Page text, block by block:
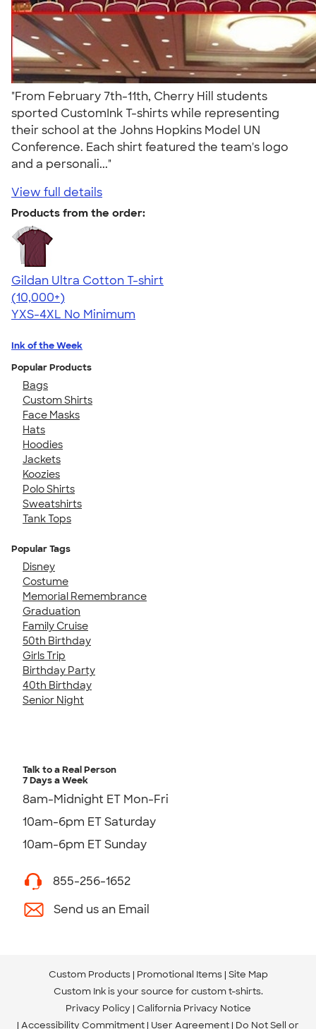
"From February 7th-11th, Cherry Hill students
sported CustomInk T-shirts while representing
their school at the Johns Hopkins Model UN
Conference. Each shirt featured the team's logo
and a personali..."
View full details
Products from the order:
Gildan Ultra Cotton T-shirt
4.64
304318
(10,000+)
YXS-4XL No Minimum
Ink of the Week
Popular Products
Bags
Custom Shirts
Face Masks
Hats
Hoodies
Jackets
Koozies
Polo Shirts
Sweatshirts
Tank Tops
Popular Tags
Disney
Costume
Memorial Remembrance
Graduation
Family Cruise
50th Birthday
Girls Trip
Birthday Party
40th Birthday
Senior Night
Talk to a Real Person
7 Days a Week
8am-Midnight ET Mon-Fri
10am-6pm ET Saturday
10am-6pm ET Sunday
855-256-1652
Send us an Email
Custom Products Promotional Items Site Map
Custom Ink is your source for custom t-shirts.
Privacy Policy California Privacy Notice
Accessibility Commitment User Agreement Do Not Sell or